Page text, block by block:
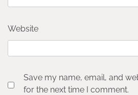
Website
Save my name, email, and
for the next time I comment.